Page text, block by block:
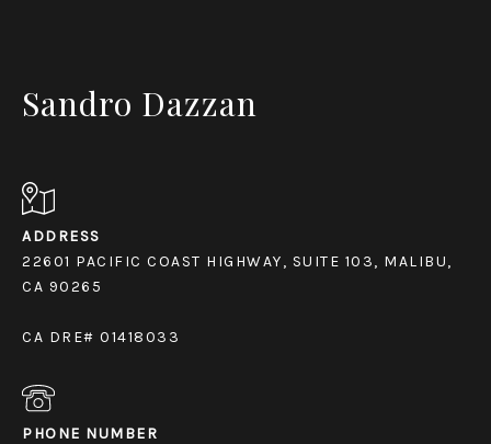
Sandro Dazzan
ADDRESS
22601 PACIFIC COAST HIGHWAY, SUITE 103, MALIBU,
CA 90265
CA DRE# 01418033
PHONE NUMBER